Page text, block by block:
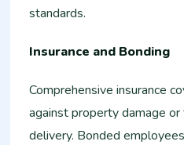
standards.
Insurance and Bonding
Comprehensive insurance
against property damage
delivery. Bonded